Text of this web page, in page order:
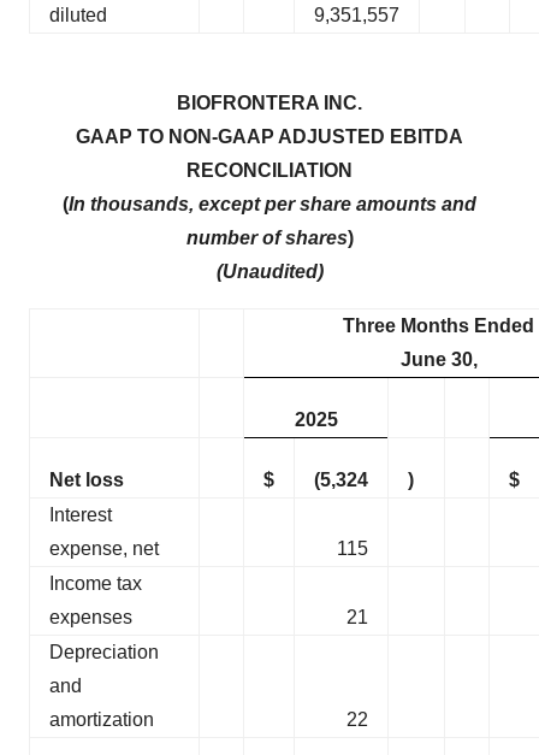
diluted
9,351,557
BIOFRONTERA INC.
GAAP TO NON-GAAP ADJUSTED EBITDA
RECONCILIATION
(In thousands, except per share amounts and
number of shares)
(Unaudited)
Three Months Ended
June 30,
2025
Net loss $ (5,324 )
$
Interest
expense, net
115
Income tax
expenses
21
Depreciation
and
amortization
22